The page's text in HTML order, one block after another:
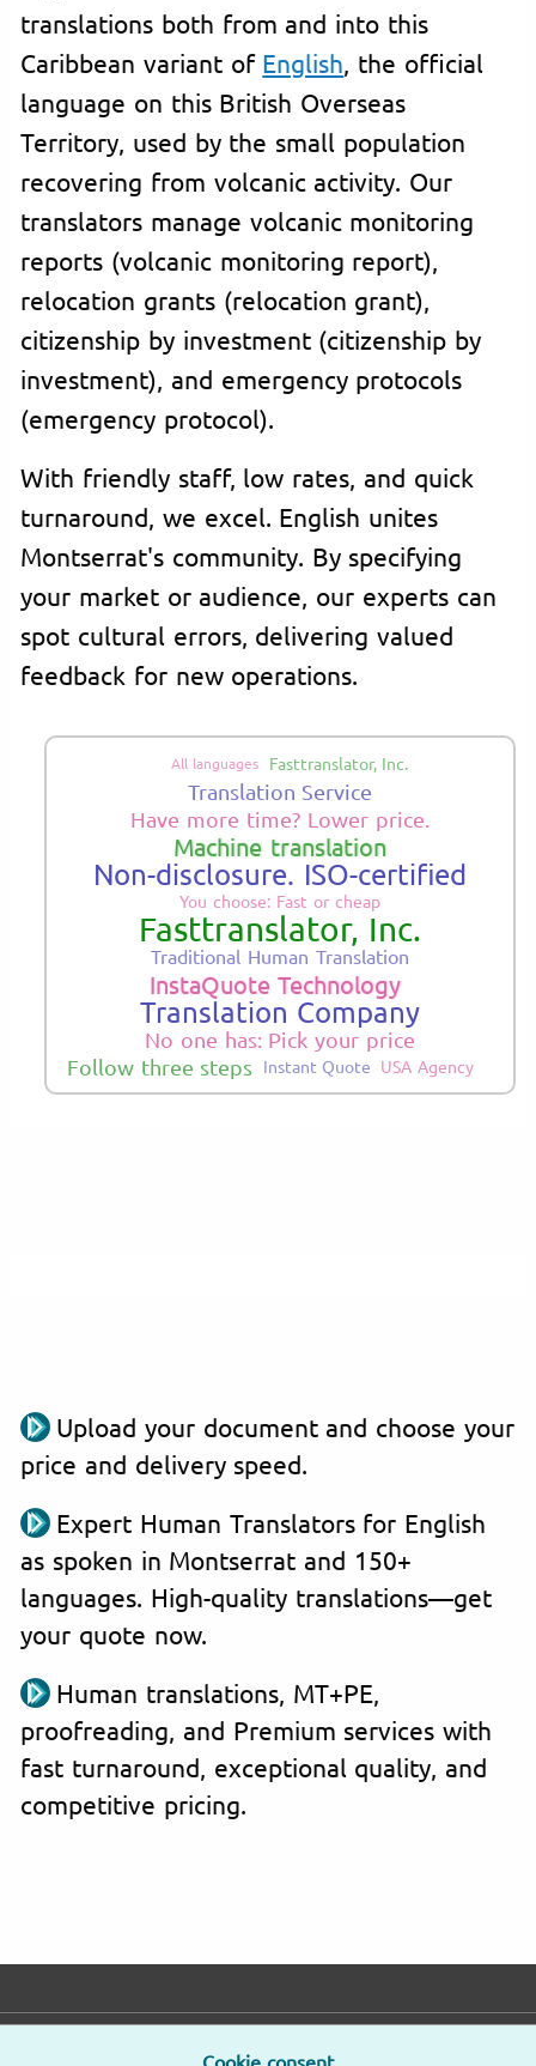
translations both from and into this
Caribbean variant of English , the official
language on this British Overseas
Territory, used by the small population
recovering from volcanic activity. Our
translators manage volcanic monitoring
reports (volcanic monitoring report),
relocation grants (relocation grant),
citizenship by investment (citizenship by
investment), and emergency protocols
(emergency protocol).
With friendly staff, low rates, and quick
turnaround, we excel. English unites
Montserrat's community. By specifying
your market or audience, our experts can
spot cultural errors, delivering valued
feedback for new operations.
All languages Fasttranslator, Inc.
Translation Service
Have more time? Lower price.
Machine translation
Non-disclosure. ISO-certified
You choose: Fast or cheap
Fasttranslator, Inc.
Traditional Human Translation
InstaQuote Technology
Translation Company
No one has: Pick your price
Follow three steps Instant Quote USA Agency
Upload your document and choose your
price and delivery speed.
Expert Human Translators for English
as spoken in Montserrat and 150+
languages. High-quality translations—get
your quote now.
Human translations, MT+PE,
proofreading, and Premium services with
fast turnaround, exceptional quality, and
competitive pricing.
Phone